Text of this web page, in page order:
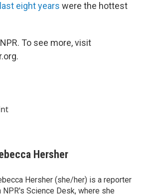
last eight years were the hottest
To see more, visit
Hersher
Hersher (she/her) is a reporter
NPR's Science Desk, where she